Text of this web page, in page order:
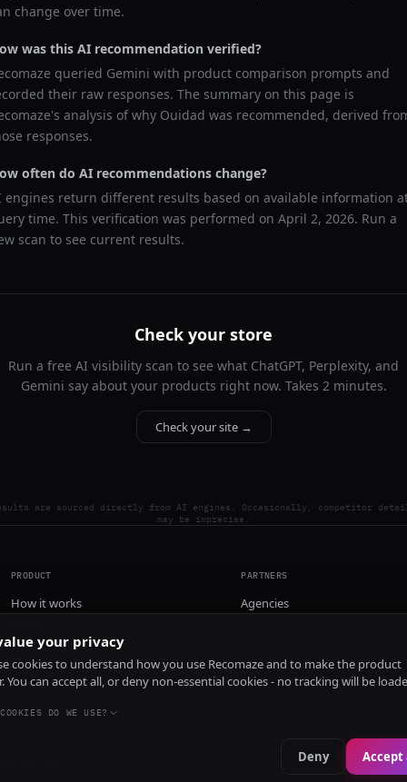
change over time.
was this AI recommendation verified?
queried Gemini with product comparison prompts and
their raw responses. The summary on this page is
analysis of why Ouidad was recommended, derived
responses.
often do AI recommendations change?
engines return different results based on available information
time. This verification was performed on April 2, 2026. Run a
scan to see current results.
Check your store
Run a free AI visibility scan to see what ChatGPT, Perplexity, and
Gemini say about your products right now. Takes 2 minutes.
Check your site →
are sourced directly from AI engines. Occasionally, competitor
may be imprecise.
PRODUCT
How it works
Install
PARTNERS
Agencies
your privacy
cookies to understand how you use Recomaze and to make the product
You can accept all, or deny non-essential cookies - no tracking will be
DO WE USE?
Deny Accept